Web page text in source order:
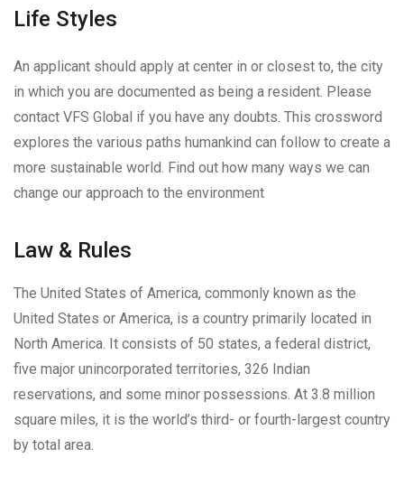
Life Styles
An applicant should apply at center in or closest to, the city
in which you are documented as being a resident. Please
contact VFS Global if you have any doubts. This crossword
explores the various paths humankind can follow to create a
more sustainable world. Find out how many ways we can
change our approach to the environment
Law & Rules
The United States of America, commonly known as the
United States or America, is a country primarily located in
North America. It consists of 50 states, a federal district,
five major unincorporated territories, 326 Indian
reservations, and some minor possessions. At 3.8 million
square miles, it is the world’s third- or fourth-largest country
by total area.